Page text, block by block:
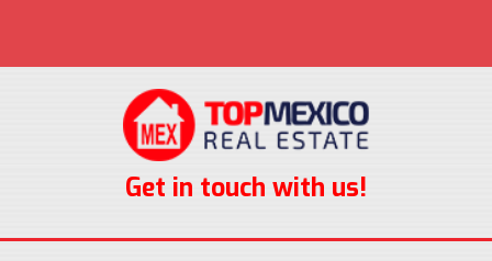
Get in touch with us!